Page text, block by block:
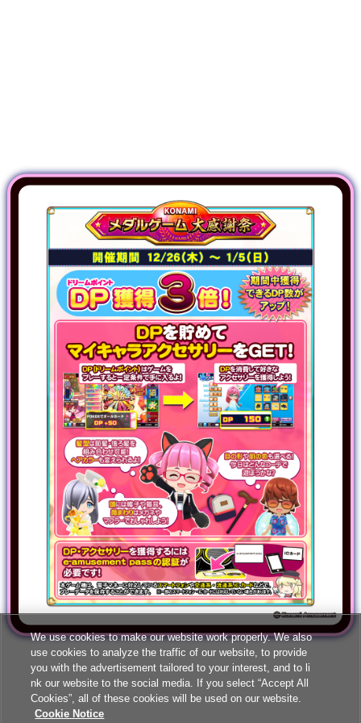
We use cookies to make our website work properly. We also
use cookies to analyze the traffic of our website, to provide
you with the advertisement tailored to your interest, and to li
nk our website to the social media. If you select “Accept All
Cookies”, all of these cookies will be used on our website.
Cookie Notice